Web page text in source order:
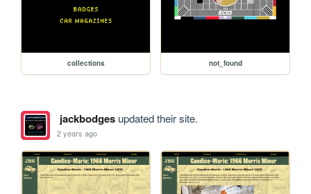
collections not_found
jackbodgesupdated their site.
2 years ago